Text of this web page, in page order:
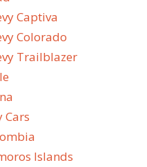
Captiva
Colorado
Trailblazer
Cars
Islands